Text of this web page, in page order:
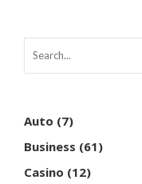
Auto (7)
Business (61)
Casino (12)